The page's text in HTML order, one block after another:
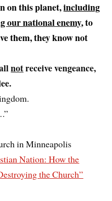
on this planet,including
our national enemy, to
them, they know not
notreceive vengeance,
in Minneapolis
Nation: How the
the Church”